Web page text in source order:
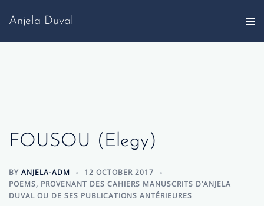
Anjela Duval
FOUSOU (Elegy)
BY ANJELA-ADM
12 OCTOBER 2017
POEMS, PROVENANT DES CAHIERS MANUSCRITS D’ANJELA
DUVAL OU DE SES PUBLICATIONS ANTÉRIEURES